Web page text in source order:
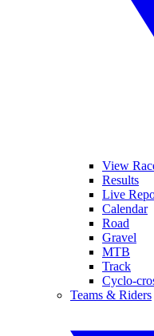
View
Results
Live
Calendar
Road
Gravel
MTB
Track
Cyclo-
Teams & Riders